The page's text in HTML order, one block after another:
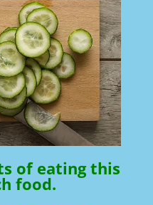
of eating this
food.